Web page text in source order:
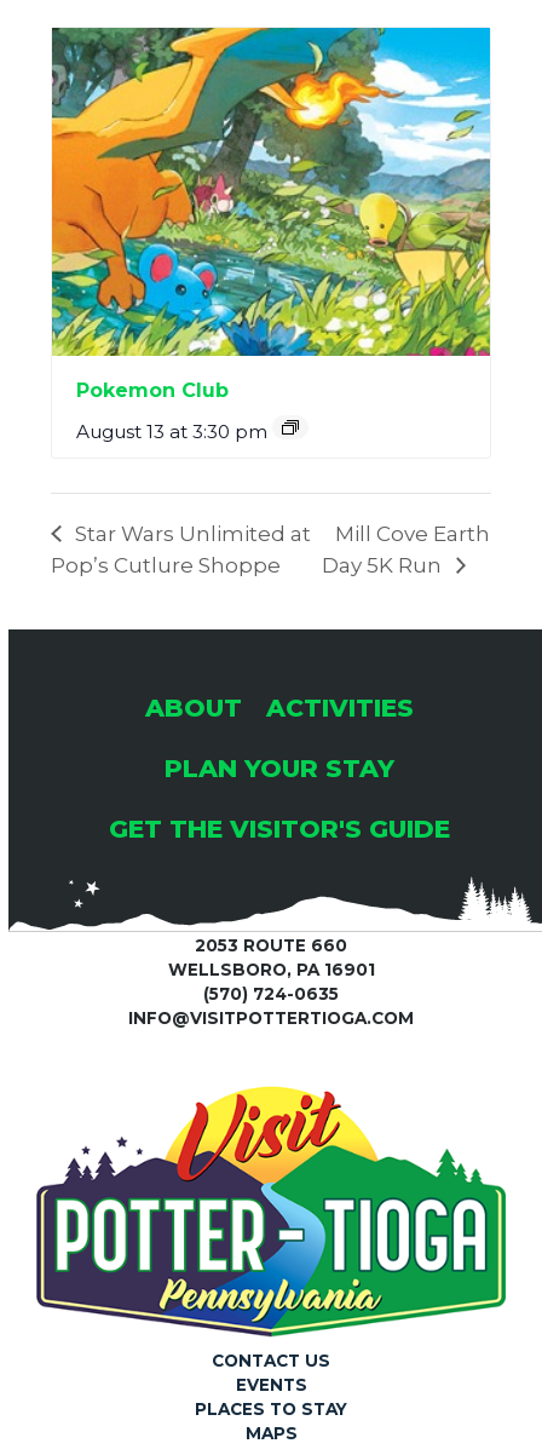
Pokemon Club
August 13 at 3:30 pm
Star Wars Unlimited at
Pop’s Cutlure Shoppe
Mill Cove Earth
Day 5K Run
ABOUT
ACTIVITIES
PLAN YOUR STAY
GET THE VISITOR'S GUIDE
2053 ROUTE 660
WELLSBORO, PA 16901
(570) 724-0635
INFO@VISITPOTTERTIOGA.COM
CONTACT US
EVENTS
PLACES TO STAY
MAPS